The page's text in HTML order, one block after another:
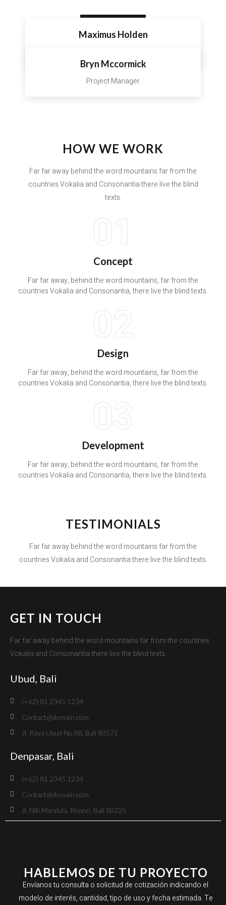
Maximus Holden
Bryn Mccormick
Project Manager
HOW WE WORK
Far far away behind the word mountains far from the
countries Vokalia and Consonantia there live the blind
texts.
01
Concept
Far far away, behind the word mountains, far from the
countries Vokalia and Consonantia, there live the blind texts.
02
Design
Far far away, behind the word mountains, far from the
countries Vokalia and Consonantia, there live the blind texts.
03
Development
Far far away, behind the word mountains, far from the
countries Vokalia and Consonantia, there live the blind texts.
TESTIMONIALS
Far far away behind the word mountains far from the
countries Vokalia and Consonantia there live the blind texts.
GET IN TOUCH
Far far away behind the word mountains far from the countries
Vokalia and Consonantia there live the blind texts.
Ubud, Bali
(+62) 81 2345 1234
Contact@domain.com
Jl. Raya Ubud No.88, Bali 80571
Denpasar, Bali
(+62) 81 2345 1234
Contact@domain.com
Jl. Niti Mandala, Renon, Bali 80225
HABLEMOS DE TU PROYECTO
Envíanos tu consulta o solicitud de cotización indicando el
modelo de interés, cantidad, tipo de uso y fecha estimada. Te